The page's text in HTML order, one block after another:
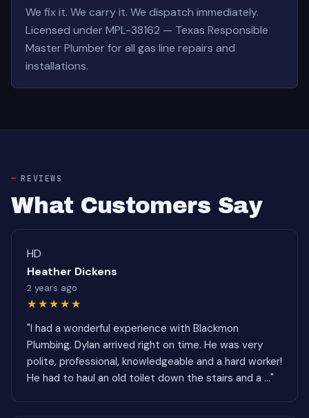
We fix it. We carry it. We dispatch immediately.
Licensed under MPL-38162 — Texas Responsible
Master Plumber for all gas line repairs and
installations.
REVIEWS
What Customers Say
HD
Heather Dickens
2 years ago
★★★★★
"I had a wonderful experience with Blackmon
Plumbing. Dylan arrived right on time. He was very
polite, professional, knowledgeable and a hard worker!
He had to haul an old toilet down the stairs and a ..."